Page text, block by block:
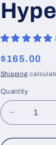
Regular
price
$165.00
Shipping
Quantity
Decrease
quantity
for